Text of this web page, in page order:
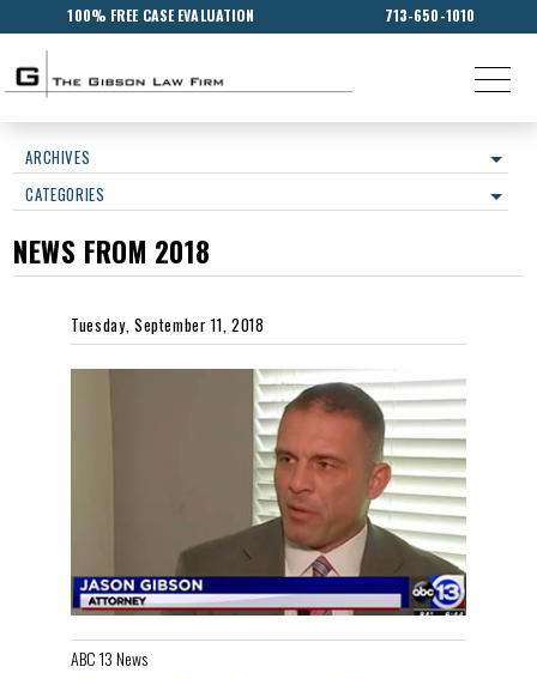
100% FREE CASE EVALUATION 713-650-1010
ARCHIVES
CATEGORIES
NEWS FROM 2018
Tuesday, September 11, 2018
ABC 13 News